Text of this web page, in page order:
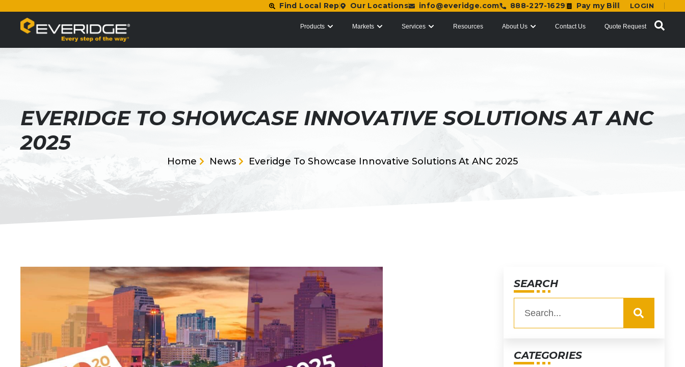
Find Local Rep Our Locations info@everidge.com 888-227-1629 Pay my Bill LOGIN
Products Markets Services Resources About Us Contact Us Quote Request
EVERIDGE TO SHOWCASE INNOVATIVE SOLUTIONS AT ANC
2025
Home News Everidge To Showcase Innovative Solutions At ANC 2025
SEARCH
CATEGORIES